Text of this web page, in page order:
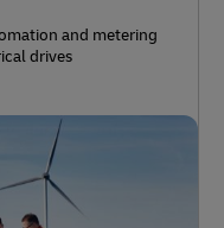
and metering
drives